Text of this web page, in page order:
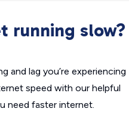
running slow?
and lag you’re experiencing
speed with our helpful
need faster internet.